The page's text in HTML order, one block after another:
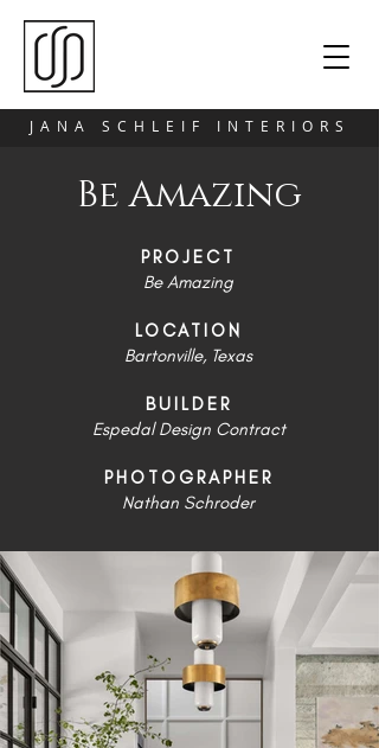
JANA SCHLEIF INTERIORS
Be Amazing
PROJECT
Be Amazing
LOCATION
Bartonville, Texas
BUILDER
Espedal Design Contract
PHOTOGRAPHER
Nathan Schroder